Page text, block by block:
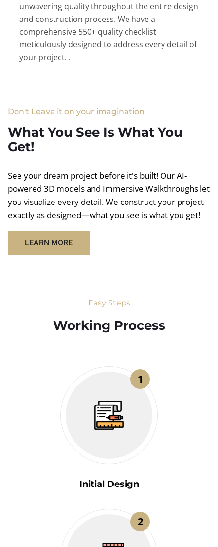
unwavering quality throughout the entire design
and construction process. We have a
comprehensive 550+ quality checklist
meticulously designed to address every detail of
your project. .
Don't Leave it on your imagination
What You See Is What You
Get!
See your dream project before it's built! Our AI-
powered 3D models and Immersive Walkthroughs let
you visualize every detail. We construct your project
exactly as designed—what you see is what you get!
LEARN MORE
Easy Steps
Working Process​
1
Initial Design
2